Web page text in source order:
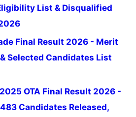
List & Disqualified
Final Result 2026 - Merit
Selected Candidates List
2025 OTA Final Result 2026 -
Candidates Released,